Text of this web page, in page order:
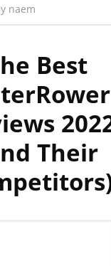
naem
Best
Their